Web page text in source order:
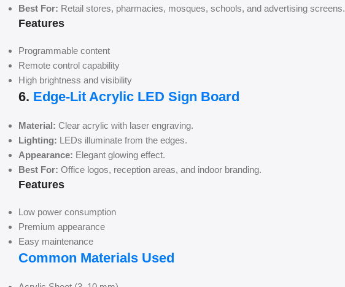
Best For: Retail stores, pharmacies, mosques, schools, and advertising screens.
Features
Programmable content
Remote control capability
High brightness and visibility
6. Edge-Lit Acrylic LED Sign Board
Material: Clear acrylic with laser engraving.
Lighting: LEDs illuminate from the edges.
Appearance: Elegant glowing effect.
Best For: Office logos, reception areas, and indoor branding.
Features
Low power consumption
Premium appearance
Easy maintenance
Common Materials Used